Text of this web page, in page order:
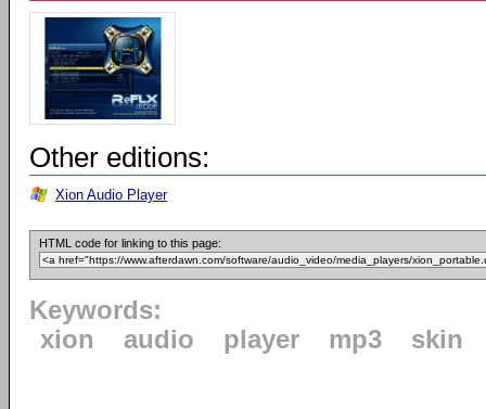
Other editions:
Xion Audio Player
HTML code for linking to this page:
Keywords:
xion
audio player mp3 skin